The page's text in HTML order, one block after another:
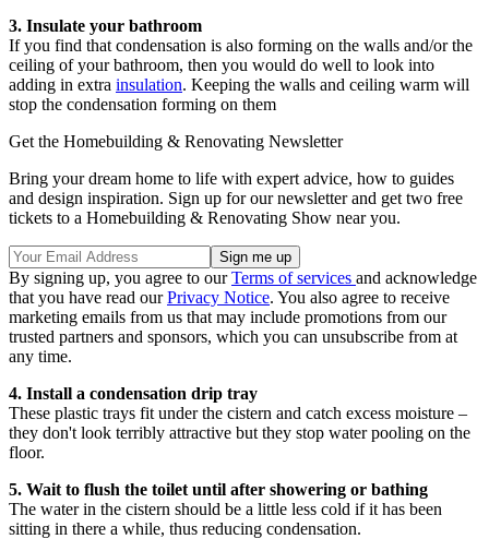
3. Insulate your bathroom
If you find that condensation is also forming on the walls and/or the
ceiling of your bathroom, then you would do well to look into
adding in extra insulation. Keeping the walls and ceiling warm will
stop the condensation forming on them
Get the Homebuilding & Renovating Newsletter
Bring your dream home to life with expert advice, how to guides
and design inspiration. Sign up for our newsletter and get two free
tickets to a Homebuilding & Renovating Show near you.
By signing up, you agree to ourTerms of services and acknowledge
that you have read ourPrivacy Notice. You also agree to receive
marketing emails from us that may include promotions from our
trusted partners and sponsors, which you can unsubscribe from at
any time.
4. Install a condensation drip tray
These plastic trays fit under the cistern and catch excess moisture –
they don't look terribly attractive but they stop water pooling on the
floor.
5. Wait to flush the toilet until after showering or bathing
The water in the cistern should be a little less cold if it has been
sitting in there a while, thus reducing condensation.